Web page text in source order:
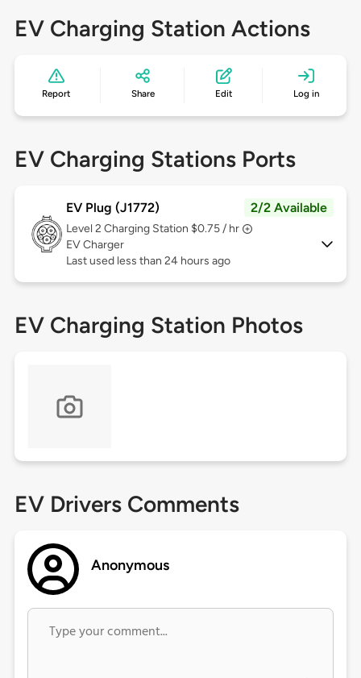
EV Charging Station Actions
Report Share Edit Log in
EV Charging Stations Ports
EV Plug (J1772) 2/2 Available
Level 2 Charging Station $0.75 / hr
EV Charger
Last used less than 24 hours ago
EV Charging Station Photos
EV Drivers Comments
Anonymous